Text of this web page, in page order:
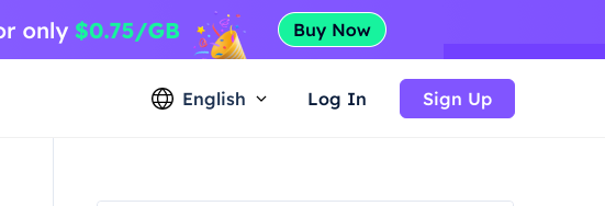
English Log In Sign Up